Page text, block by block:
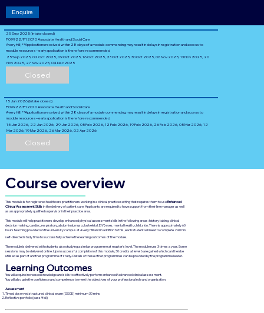
Enquire
25 Sep 2025 (Intake closed)
P09922/P12070 Associate Health and Social Care
Avery Hill | **Applications received within 28 days of a module commencing may result in delays in registration and access to
module resources – early application is therefore recommended
25 Sep 2025, 02 Oct 2025, 09 Oct 2025, 16 Oct 2025, 23 Oct 2025, 30 Oct 2025, 06 Nov 2025, 13 Nov 2025, 20
Nov 2025, 27 Nov 2025, 04 Dec 2025
Closed
15 Jan 2026 (Intake closed)
P09922/P12070 Associate Health and Social Care
Avery Hill | **Applications received within 28 days of a module commencing may result in delays in registration and access to
module resources – early application is therefore recommended
15 Jan 2026, 22 Jan 2026, 29 Jan 2026, 05 Feb 2026, 12 Feb 2026, 19 Feb 2026, 26 Feb 2026, 05 Mar 2026, 12
Mar 2026, 19 Mar 2026, 26 Mar 2026, 02 Apr 2026
Closed
Course overview
This module is for registered healthcare practitioners working in a clinical practice setting that requires them to useEnhanced
Clinical Assessment Skills in the delivery of patient care. Applicants are required to have support from their line manager as well
as an appropriately qualified supervisor in their practice area.
This module will help practitioners develop enhanced physical assessment skills in the following areas: history taking, clinical
decision making, cardiac, respiratory, abdominal, musculoskeletal, ENT, eyes, mental health, child, skin. There is approximately 60
hours teaching provided on the university campus at Avery Hill and in addition to this, each student will need to complete 240 hrs
self-directed study time to successfully achieve the learning outcomes of the module.
The module is delivered with students also studying a similar programme at master’s level. The module runs 3 times a year. Some
sessions may be delivered online. Upon successful completion of this module, 30 credits at level 6 are gained which can then be
utilised as part of another programme of study. Details of these other programmes can be provided by the programme leader.
Learning Outcomes
You will acquire increased knowledge and skills to effectively perform enhanced/advanced clinical assessment.
You will also gain the confidence and competence to meet the objectives of your professional role and organisation.
Assessment
Timed observed structured clinical exam (OSCE) minimum 30 mins
Reflective portfolio (pass/fail)